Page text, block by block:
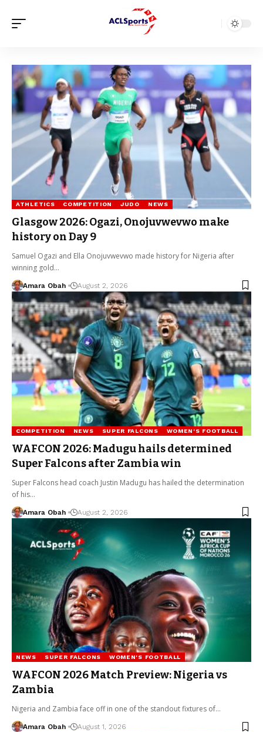
ATHLETICS COMPETITION JUDO NEWS
Glasgow 2026: Ogazi, Onojuvwevwo make
history on Day 9
Samuel Ogazi and Ella Onojuvwevwo made history for Nigeria after
winning gold…
Amara Obah August 2, 2026
COMPETITION NEWS SUPER FALCONS WOMEN'S FOOTBALL
WAFCON 2026: Madugu hails determined
Super Falcons after Zambia win
Super Falcons head coach Justin Madugu has hailed the determination
of his…
Amara Obah August 2, 2026
NEWS SUPER FALCONS WOMEN'S FOOTBALL
WAFCON 2026 Match Preview: Nigeria vs
Zambia
Nigeria and Zambia face off in one of the standout fixtures of…
Amara Obah August 1, 2026